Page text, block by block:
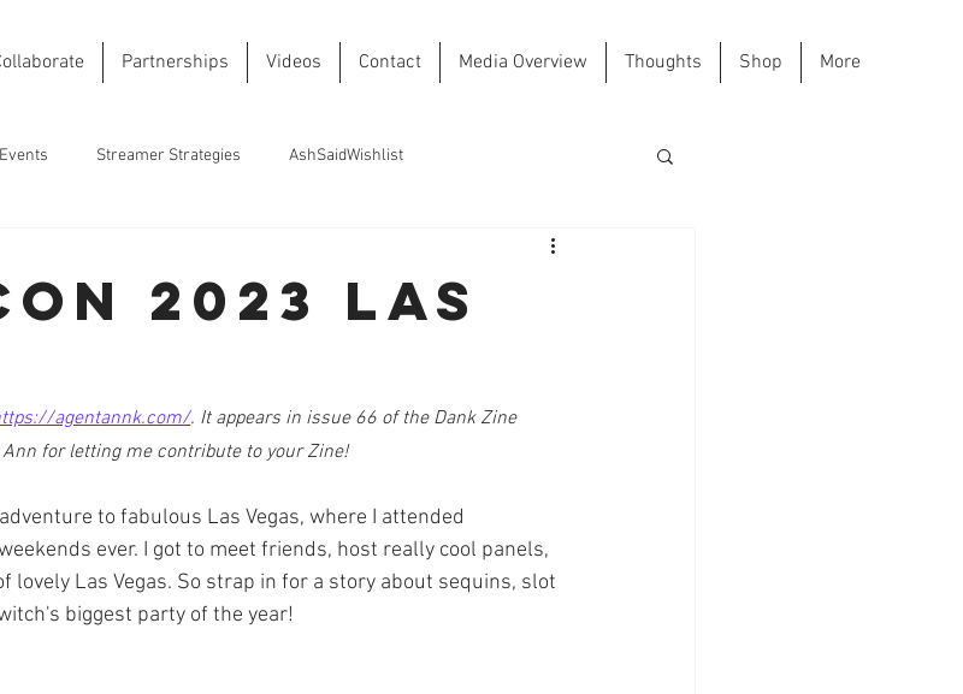
Partnerships Videos Contact Media Overview Thoughts Shop More
Streamer Strategies AshSaidWishlist
2023 Las
agentannk.com/. It appears in issue 66 of the Dank Zine
for letting me contribute to your Zine!
to fabulous Las Vegas, where I attended
ever. I got to meet friends, host really cool panels,
lovely Las Vegas. So strap in for a story about sequins, slot
biggest party of the year!